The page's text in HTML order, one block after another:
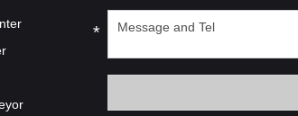
*